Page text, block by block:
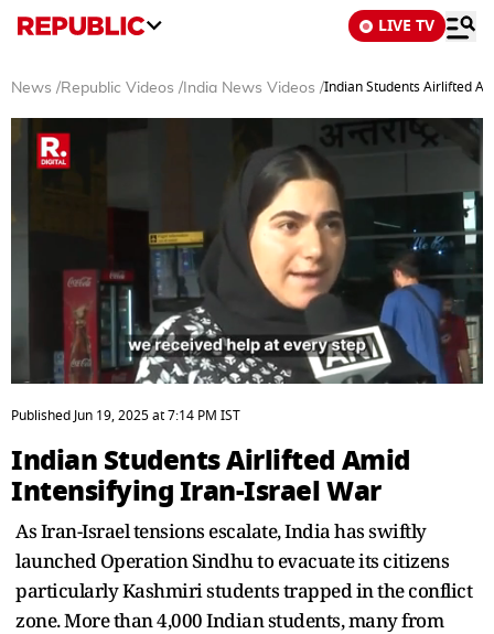
LIVE TV
News /Republic Videos / India News Videos /Indian Students Airlifted
seconds
of
minutes,
1
second
PublishedJun 19, 2025at7:14 PM IST
Indian Students Airlifted Amid
Intensifying Iran-Israel War
As Iran-Israel tensions escalate, India has swiftly
launched Operation Sindhu to evacuate its citizens
particularly Kashmiri students trapped in the conflict
zone. More than 4,000 Indian students, many from